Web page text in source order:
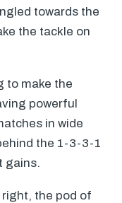
towards the
the tackle on
to make the
powerful
in wide
the 1-3-3-1
gains.
the pod of